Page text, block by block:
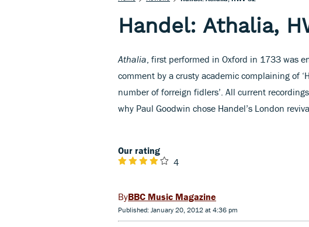
Handel: Athalia,
Athalia , first performed in Oxford in 1733 was
comment by a crusty academic complaining of
number of forreign fidlers’. All current
why Paul Goodwin chose Handel’s London
Our rating
4
BBC Music Magazine
Published: January 20, 2012 at 4:36 pm